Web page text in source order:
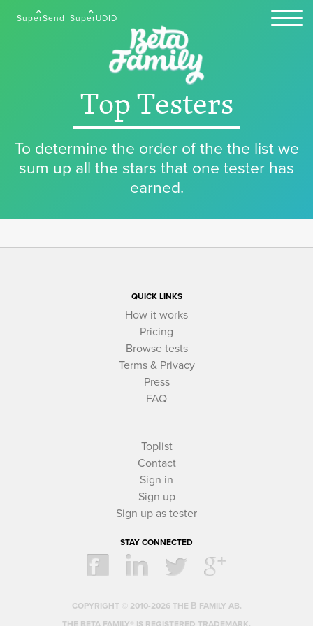
SuperSend SuperUDID
Top Testers
To determine the order of the the list we
sum up all the stars that one tester has
earned.
QUICK LINKS
How it works
Pricing
Browse tests
Terms & Privacy
Press
FAQ
Toplist
Contact
Sign in
Sign up
Sign up as tester
STAY CONNECTED
COPYRIGHT © 2010-2026 THE Β FAMILY AB.
THE BETA FAMILY® IS REGISTERED TRADEMARK.